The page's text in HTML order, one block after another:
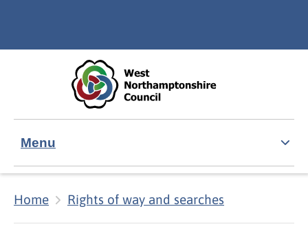
Menu
Home Rights of way and searches